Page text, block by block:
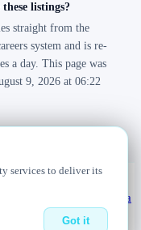
listings?
straight from the
system and is re-
a day. This page was
9, 2026 at 06:22
source, updated daily
Hiring data
services to deliver its
Got it